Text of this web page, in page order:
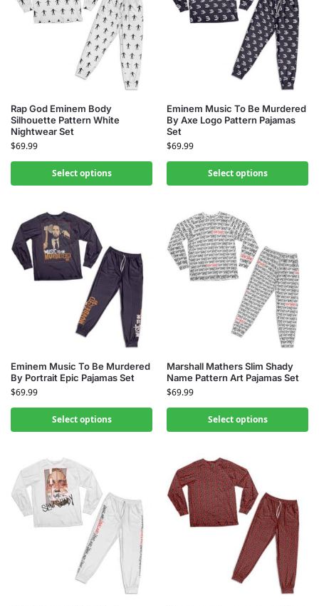
Rap God Eminem Body
Silhouette Pattern White
Nightwear Set
$69.99
Select options
Eminem Music To Be Murdered
By Axe Logo Pattern Pajamas
Set
$69.99
Select options
Eminem Music To Be Murdered
By Portrait Epic Pajamas Set
$69.99
Select options
Marshall Mathers Slim Shady
Name Pattern Art Pajamas Set
$69.99
Select options